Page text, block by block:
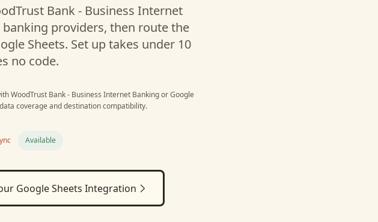
Bank - Business Internet
providers, then route the
Sheets. Set up takes under 10
no code.
WoodTrust Bank - Business Internet BankingorGoogle
coverage and destination compatibility.
Available
Google Sheets Integration